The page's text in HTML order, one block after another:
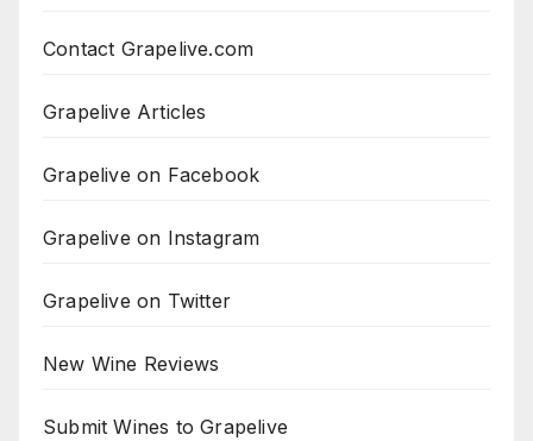
Contact Grapelive.com
Grapelive Articles
Grapelive on Facebook
Grapelive on Instagram
Grapelive on Twitter
New Wine Reviews
Submit Wines to Grapelive